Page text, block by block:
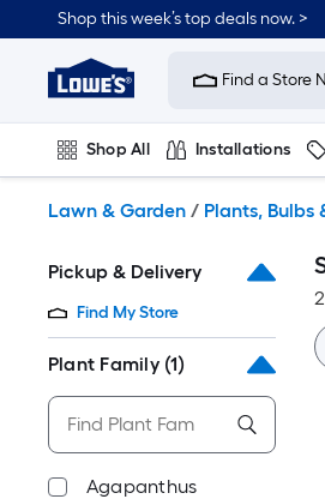
to
content
Shop this week’s top deals now. >
Link
to
Improvement
Home
Page
Find a Store
Shop All Installations
Lawn & Garden / Plants, Bulbs
Pickup & Delivery
Find My Store
Plant Family (1)
Agapanthus